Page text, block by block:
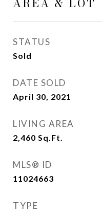
STATUS
Sold
DATE SOLD
April 30, 2021
LIVING AREA
2,460 Sq.Ft.
MLS® ID
11024663
TYPE